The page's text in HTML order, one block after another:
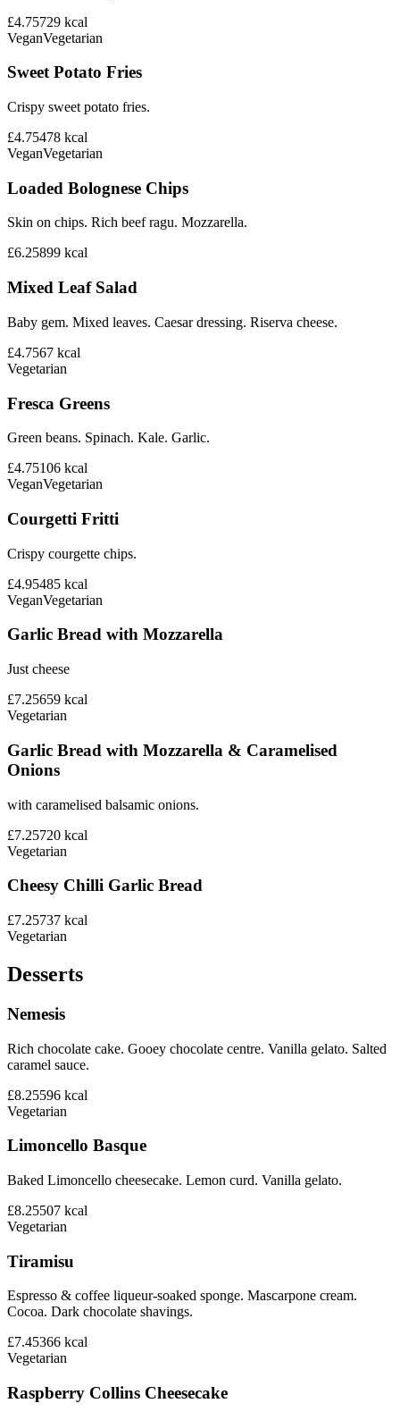
£4.75729 kcal
VeganVegetarian
Sweet Potato Fries
Crispy sweet potato fries.
£4.75478 kcal
VeganVegetarian
Loaded Bolognese Chips
Skin on chips. Rich beef ragu. Mozzarella.
£6.25899 kcal
Mixed Leaf Salad
Baby gem. Mixed leaves. Caesar dressing. Riserva cheese.
£4.7567 kcal
Vegetarian
Fresca Greens
Green beans. Spinach. Kale. Garlic.
£4.75106 kcal
VeganVegetarian
Courgetti Fritti
Crispy courgette chips.
£4.95485 kcal
VeganVegetarian
Garlic Bread with Mozzarella
Just cheese
£7.25659 kcal
Vegetarian
Garlic Bread with Mozzarella & Caramelised
Onions
with caramelised balsamic onions.
£7.25720 kcal
Vegetarian
Cheesy Chilli Garlic Bread
£7.25737 kcal
Vegetarian
Desserts
Nemesis
Rich chocolate cake. Gooey chocolate centre. Vanilla gelato. Salted
caramel sauce.
£8.25596 kcal
Vegetarian
Limoncello Basque
Baked Limoncello cheesecake. Lemon curd. Vanilla gelato.
£8.25507 kcal
Vegetarian
Tiramisu
Espresso & coffee liqueur-soaked sponge. Mascarpone cream.
Cocoa. Dark chocolate shavings.
£7.45366 kcal
Vegetarian
Raspberry Collins Cheesecake